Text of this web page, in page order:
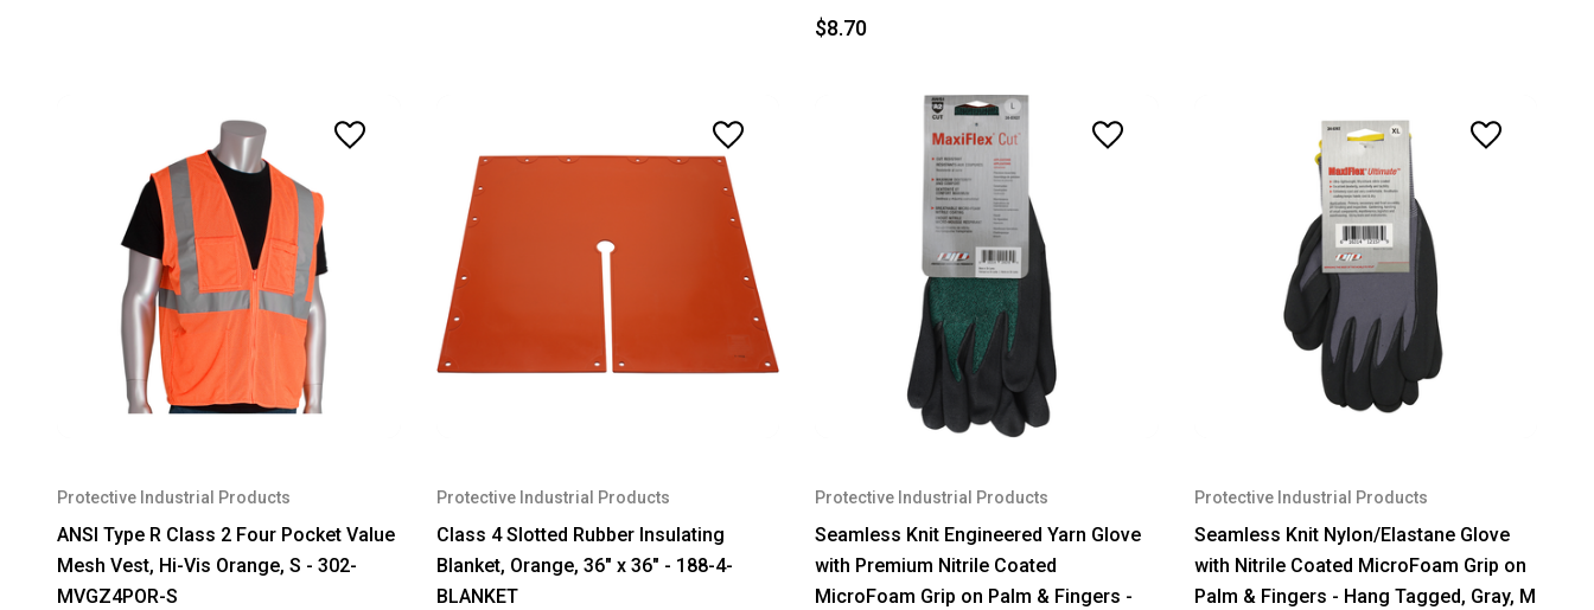
$8.70
Protective Industrial Products
ANSI Type R Class 2 Four Pocket Value
Mesh Vest, Hi-Vis Orange, S - 302-
MVGZ4POR-S
Protective Industrial Products
Class 4 Slotted Rubber Insulating
Blanket, Orange, 36" x 36" - 188-4-
BLANKET
Protective Industrial Products
Seamless Knit Engineered Yarn Glove
with Premium Nitrile Coated
MicroFoam Grip on Palm & Fingers -
Protective Industrial Products
Seamless Knit Nylon/Elastane Glove
with Nitrile Coated MicroFoam Grip on
Palm & Fingers - Hang Tagged, Gray, M